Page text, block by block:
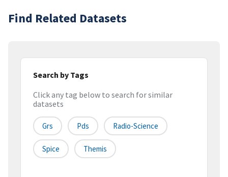
Find Related Datasets
Search by Tags
Click any tag below to search for similar
datasets
Grs Pds Radio-Science
Spice Themis